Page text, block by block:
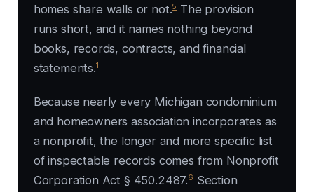
homes share walls or not.5The provision
runs short, and it names nothing beyond
books, records, contracts, and financial
statements.1
Because nearly every Michigan condominium
and homeowners association incorporates as
a nonprofit, the longer and more specific list
of inspectable records comes from Nonprofit
Corporation Act § 450.2487.6Section